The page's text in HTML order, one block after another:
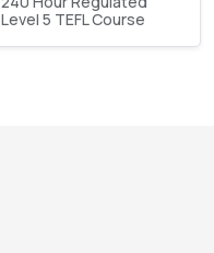
Level 5 TEFL Course